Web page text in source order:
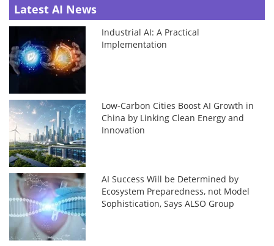
Latest AI News
Industrial AI: A Practical
Implementation
Low-Carbon Cities Boost AI Growth in
China by Linking Clean Energy and
Innovation
AI Success Will be Determined by
Ecosystem Preparedness, not Model
Sophistication, Says ALSO Group